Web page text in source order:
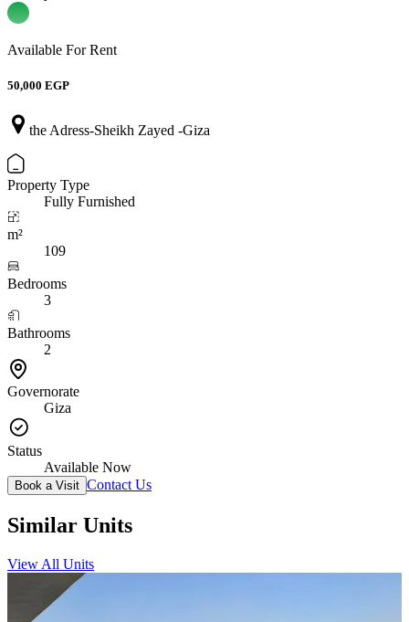
Available For Rent
50,000 EGP
the Adress-Sheikh Zayed -Giza
Property Type
Fully Furnished
m²
109
Bedrooms
3
Bathrooms
2
Governorate
Giza
Status
Available Now
Book a Visit Contact Us
Similar Units
View All Units